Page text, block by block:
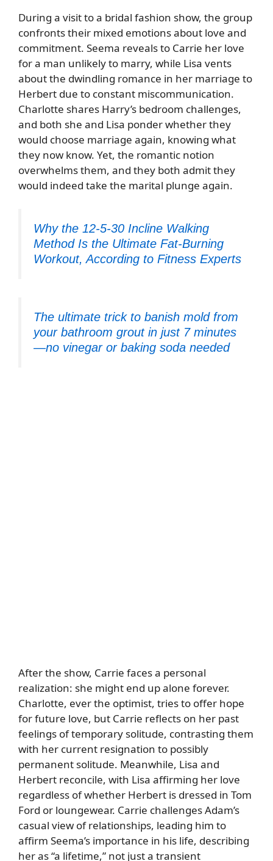
During a visit to a bridal fashion show, the group
confronts their mixed emotions about love and
commitment. Seema reveals to Carrie her love
for a man unlikely to marry, while Lisa vents
about the dwindling romance in her marriage to
Herbert due to constant miscommunication.
Charlotte shares Harry’s bedroom challenges,
and both she and Lisa ponder whether they
would choose marriage again, knowing what
they now know. Yet, the romantic notion
overwhelms them, and they both admit they
would indeed take the marital plunge again.
Why the 12-5-30 Incline Walking
Method Is the Ultimate Fat-Burning
Workout, According to Fitness Experts
The ultimate trick to banish mold from
your bathroom grout in just 7 minutes
—no vinegar or baking soda needed
After the show, Carrie faces a personal
realization: she might end up alone forever.
Charlotte, ever the optimist, tries to offer hope
for future love, but Carrie reflects on her past
feelings of temporary solitude, contrasting them
with her current resignation to possibly
permanent solitude. Meanwhile, Lisa and
Herbert reconcile, with Lisa affirming her love
regardless of whether Herbert is dressed in Tom
Ford or loungewear. Carrie challenges Adam’s
casual view of relationships, leading him to
affirm Seema’s importance in his life, describing
her as “a lifetime,” not just a transient